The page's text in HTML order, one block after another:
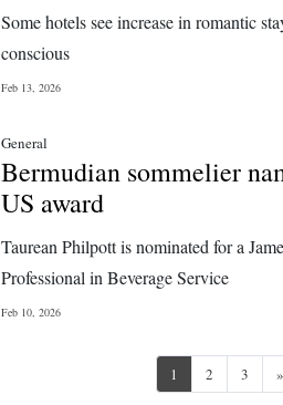
Some hotels see increase in romantic
conscious
Feb 13, 2026
General
Bermudian sommelier
US award
Taurean Philpott is nominated for a
Professional in Beverage Service
Feb 10, 2026
1 2 3 »